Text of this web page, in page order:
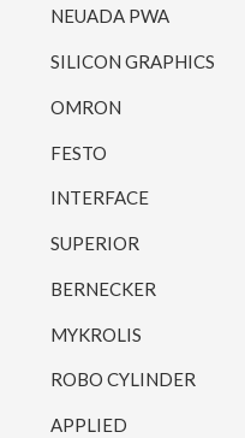
NEUADA PWA
SILICON GRAPHICS
OMRON
FESTO
INTERFACE
SUPERIOR
BERNECKER
MYKROLIS
ROBO CYLINDER
APPLIED